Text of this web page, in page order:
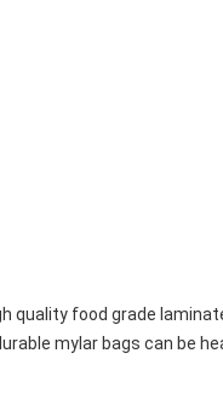
quality food grade
mylar bags can be